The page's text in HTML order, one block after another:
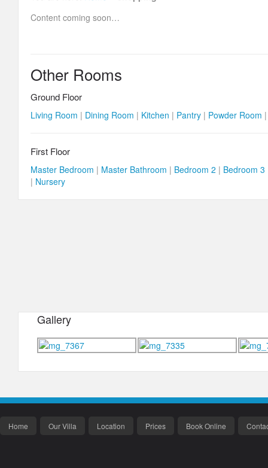
Content coming soon…
Other Rooms
Ground Floor
Living Room | Dining Room | Kitchen | Pantry | Powder Room
First Floor
Master Bedroom | Master Bathroom | Bedroom 2 | Bedroom 3
| Nursery
Gallery
Home Our Villa Location Prices Book Online